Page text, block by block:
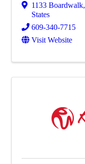
1133 Boardwalk,
States
609-340-7715
Visit Website